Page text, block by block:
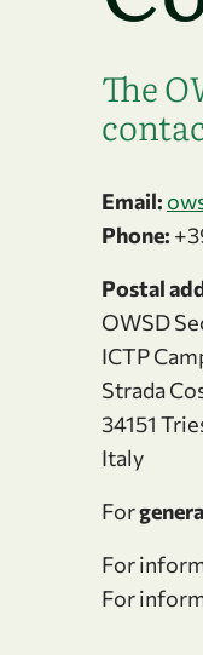
The
Email:
Phone:
Postal
OWSD
ICTP
Strada
34151
Italy
For
For
For